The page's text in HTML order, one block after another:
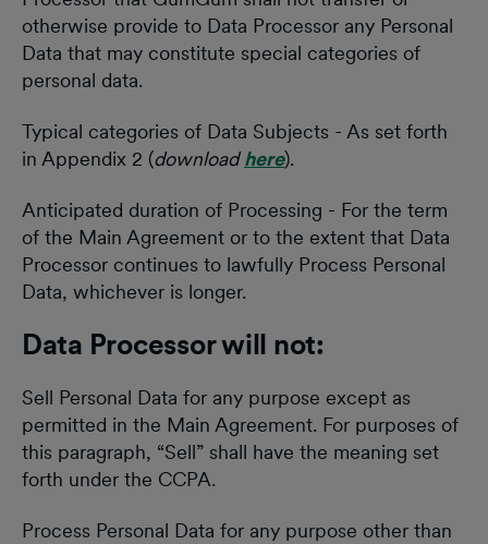
otherwise provide to Data Processor any Personal
Data that may constitute special categories of
personal data.
Typical categories of Data Subjects - As set forth
in Appendix 2 (downloadhere).
Anticipated duration of Processing - For the term
of the Main Agreement or to the extent that Data
Processor continues to lawfully Process Personal
Data, whichever is longer.
Data Processor will not:
Sell Personal Data for any purpose except as
permitted in the Main Agreement. For purposes of
this paragraph, “Sell” shall have the meaning set
forth under the CCPA.
Process Personal Data for any purpose other than